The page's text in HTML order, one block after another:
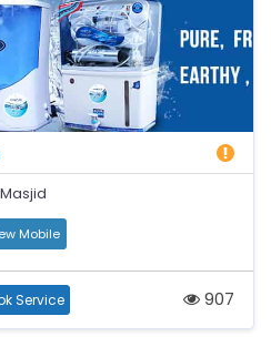
Mobile
Service 907